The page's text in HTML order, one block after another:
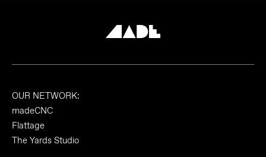
OUR NETWORK:
madeCNC
Flattage
The Yards Studio